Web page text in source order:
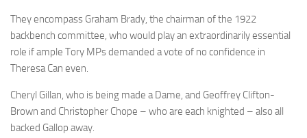
They encompass Graham Brady, the chairman of the 1922
backbench committee, who would play an extraordinarily essential
role if ample Tory MPs demanded a vote of no confidence in
Theresa Can even.
Cheryl Gillan, who is being made a Dame, and Geoffrey Clifton-
Brown and Christopher Chope – who are each knighted – also all
backed Gallop away.